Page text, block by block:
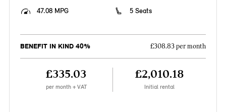
47.08 MPG
5 Seats
BENEFIT IN KIND 40% £308.83 per month
£335.03
per month + VAT
£2,010.18
Initial rental